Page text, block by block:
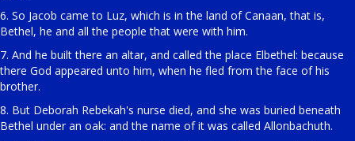
6. So Jacob came to Luz, which is in the land of Canaan, that is,
Bethel, he and all the people that were with him.
7. And he built there an altar, and called the place Elbethel: because
there God appeared unto him, when he fled from the face of his
brother.
8. But Deborah Rebekah's nurse died, and she was buried beneath
Bethel under an oak: and the name of it was called Allonbachuth.